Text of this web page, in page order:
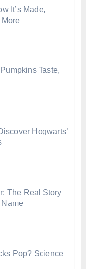
It’s Made,
Taste,
Hogwarts’
The Real Story
Name
Pop? Science